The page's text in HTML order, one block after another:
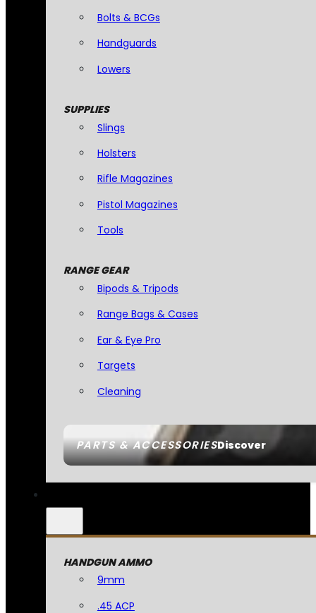
PARTS & ACCESSORIESDiscover
Bolts & BCGs
Handguards
Lowers
SUPPLIES
Slings
Holsters
Rifle Magazines
Pistol Magazines
Tools
RANGE GEAR
Bipods & Tripods
Range Bags & Cases
Ear & Eye Pro
Targets
Cleaning
HANDGUN AMMO
9mm
.45 ACP